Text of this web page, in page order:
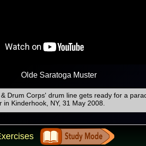
Olde Saratoga Muster
Drum Corps' drum line gets ready for a
in Kinderhook, NY, 31 May 2008.